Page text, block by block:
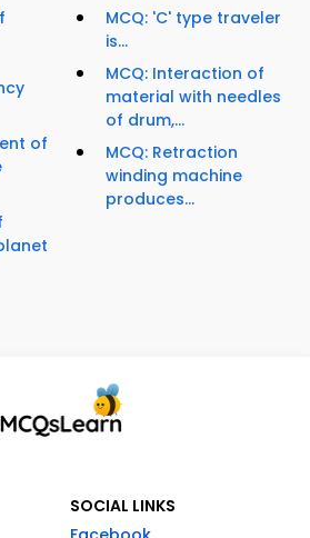
of
MCQ: 'C' type traveler
is...
MCQ: Interaction of
material with needles
of drum,...
MCQ: Retraction
winding machine
produces...
SOCIAL LINKS